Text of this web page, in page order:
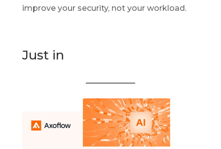
improve your security, not your workload.
Just in